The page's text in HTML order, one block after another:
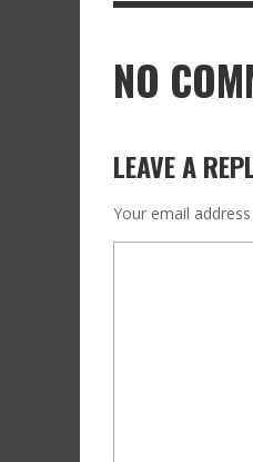
NO
LEAVE A
Your email